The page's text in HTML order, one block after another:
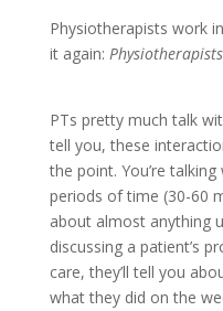
Physiotherapists work
it again:
PTs pretty much talk
tell you, these
the point. You’re
periods of time (30-60
about almost anything
discussing a patient’s
care, they’ll tell you
what they did on the